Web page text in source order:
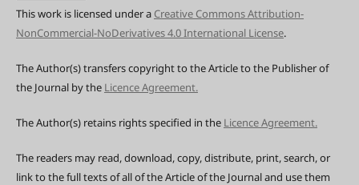
This work is licensed under a Creative Commons Attribution-
NonCommercial-NoDerivatives 4.0 International License.
The Author(s) transfers copyright to the Article to the Publisher of
the Journal by the Licence Agreement.
The Author(s) retains rights specified in the Licence Agreement.
The readers may read, download, copy, distribute, print, search, or
link to the full texts of all of the Article of the Journal and use them